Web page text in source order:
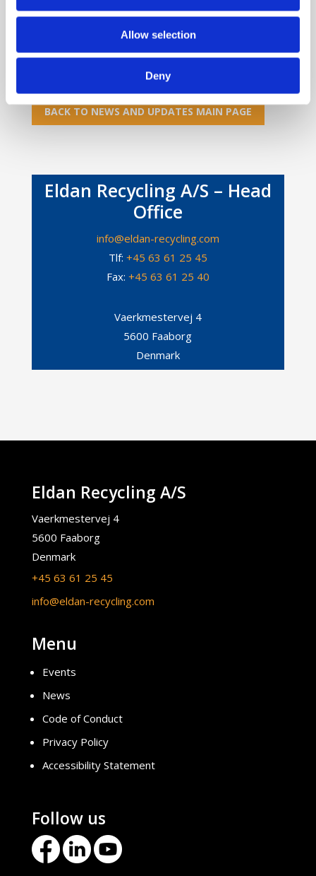
Allow selection
Deny
Do you want to know more?
BACK TO NEWS AND UPDATES MAIN PAGE
Eldan Recycling A/S – Head
Office
info@eldan-recycling.com
Tlf: +45 63 61 25 45
Fax: +45 63 61 25 40
Vaerkmestervej 4
5600 Faaborg
Denmark
Eldan Recycling A/S
Vaerkmestervej 4
5600 Faaborg
Denmark
+45 63 61 25 45
info@eldan-recycling.com
Menu
Events
News
Code of Conduct
Privacy Policy
Accessibility Statement
Follow us